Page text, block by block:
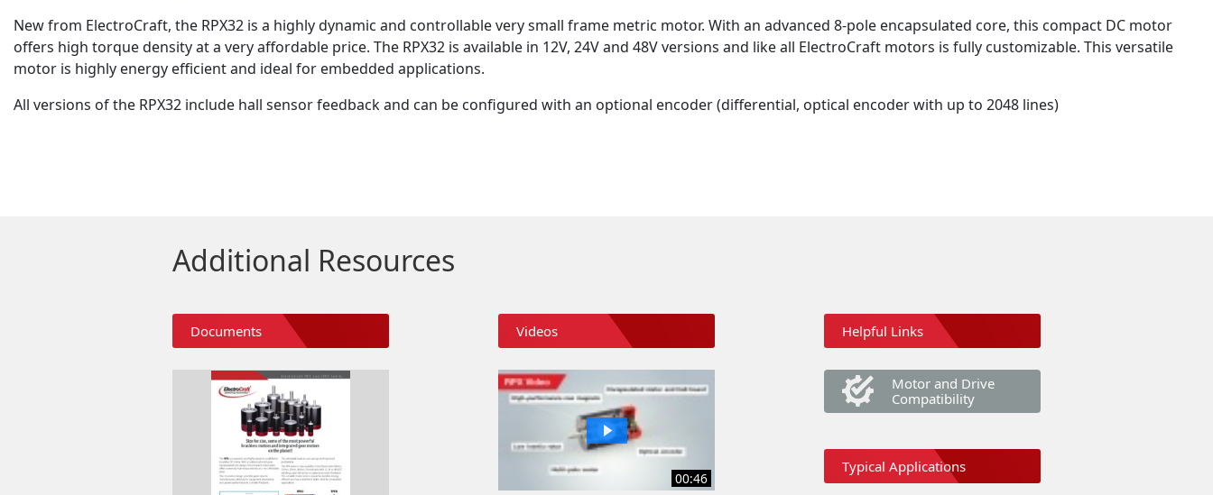
New from ElectroCraft, the RPX32 is a highly dynamic and controllable very small frame metric motor. With an advanced 8-pole encapsulated core, this compact DC motor
offers high torque density at a very affordable price. The RPX32 is available in 12V, 24V and 48V versions and like all ElectroCraft motors is fully customizable. This versatile
motor is highly energy efficient and ideal for embedded applications.
All versions of the RPX32 include hall sensor feedback and can be configured with an optional encoder (differential, optical encoder with up to 2048 lines)
Additional Resources
Documents Videos
00:46
Helpful Links
Motor and Drive
Compatibility
Typical Applications